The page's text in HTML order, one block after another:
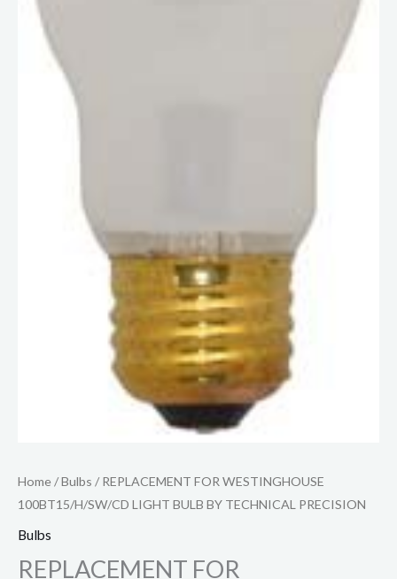
Home/Bulbs / REPLACEMENT FOR WESTINGHOUSE
100BT15/H/SW/CD LIGHT BULB BY TECHNICAL PRECISION
Bulbs
REPLACEMENT FOR